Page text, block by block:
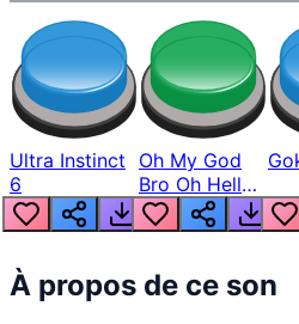
Ultra Instinct
6
Oh My God
Bro Oh Hell
Nah Man
À propos de ce son